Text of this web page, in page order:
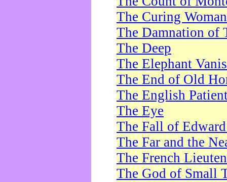
The Curing Woman
The Damnation of
The Deep
The Elephant
The End of Old
The English
The Eye
The Fall of
The Far and the
The French
The God of Small